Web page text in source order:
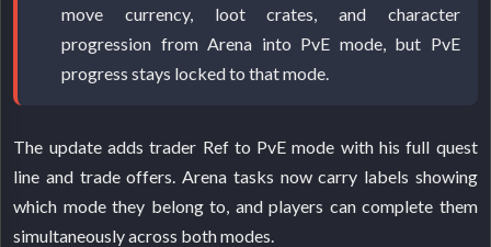
move currency, loot crates, and character
progression from Arena into PvE mode, but PvE
progress stays locked to that mode.
The update adds trader Ref to PvE mode with his full quest
line and trade offers. Arena tasks now carry labels showing
which mode they belong to, and players can complete them
simultaneously across both modes.